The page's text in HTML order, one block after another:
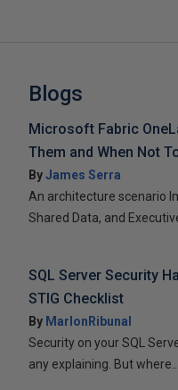
Blogs
Microsoft Fabric
Them and When Not
ByJames Serra
An architecture scenario
Shared Data, and
SQL Server Security
STIG Checklist
By MarlonRibunal
Security on your SQL
any explaining. But where...